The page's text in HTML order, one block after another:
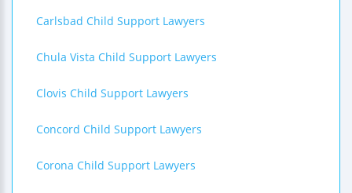
Carlsbad Child Support Lawyers
Chula Vista Child Support Lawyers
Clovis Child Support Lawyers
Concord Child Support Lawyers
Corona Child Support Lawyers